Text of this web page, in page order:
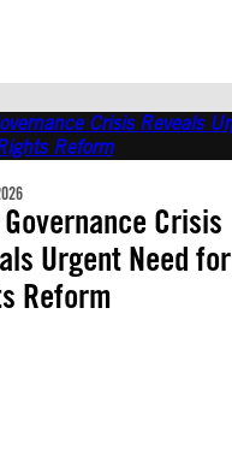
Governance Crisis
Urgent Need for
Reform